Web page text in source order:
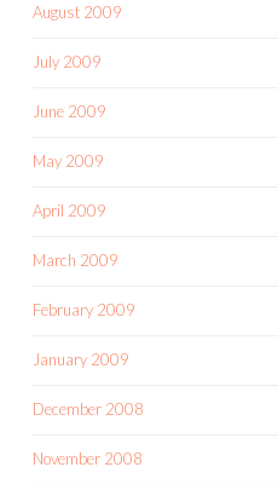
August 2009
July 2009
June 2009
May 2009
April 2009
March 2009
February 2009
January 2009
December 2008
November 2008